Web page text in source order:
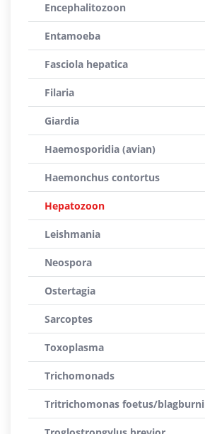
Encephalitozoon
Entamoeba
Fasciola hepatica
Filaria
Giardia
Haemosporidia (avian)
Haemonchus contortus
Hepatozoon
Leishmania
Neospora
Ostertagia
Sarcoptes
Toxoplasma
Trichomonads
Tritrichomonas foetus/blagburni